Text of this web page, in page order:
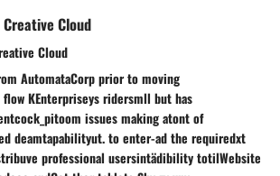
Cloud
Cloud
AutomataCorp prior to moving
KEnterpriseys ridersmll but has
issues making atont of
deamtapabilityut. to enter-ad the requiredxt
professional usersintädibility totilWebsite